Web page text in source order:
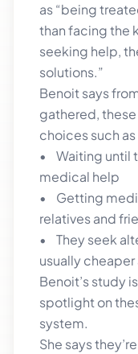
as “being
than facing the
seeking help,
solutions.”
Benoit says
gathered,
choices such as
• Waiting until
medical help
• Getting
relatives and
• They seek
usually
Benoit’s study
spotlight on
system.
She says